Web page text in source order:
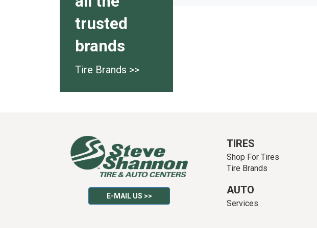
trusted
brands
Tire Brands >>
E-MAIL US >>
TIRES
Shop For Tires
Tire Brands
AUTO
Services